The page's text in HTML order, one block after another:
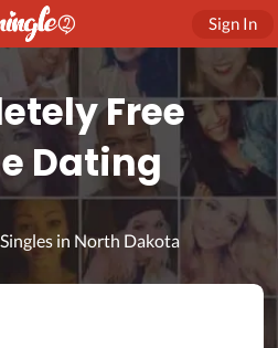
Sign In
Free
Dating
in North Dakota